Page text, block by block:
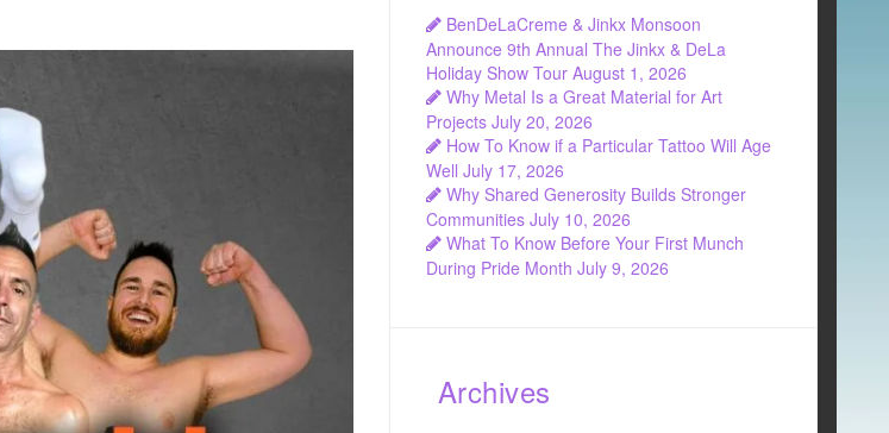
BenDeLaCreme & Jinkx Monsoon
Announce 9th Annual The Jinkx & DeLa
Holiday Show Tour August 1, 2026
Why Metal Is a Great Material for Art
Projects July 20, 2026
How To Know if a Particular Tattoo Will Age
Well July 17, 2026
Why Shared Generosity Builds Stronger
Communities July 10, 2026
What To Know Before Your First Munch
During Pride Month July 9, 2026
Archives